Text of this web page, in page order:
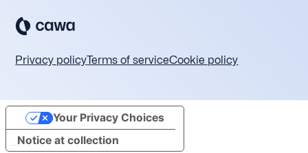
Privacy policyTerms of serviceCookie policy
Notice at collection
Your Privacy Choices